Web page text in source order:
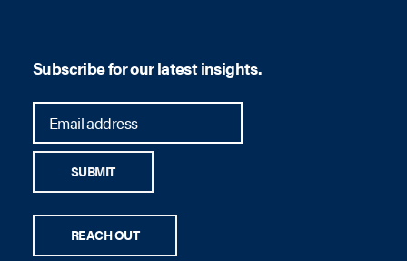
Subscribe for our latest insights.
SUBMIT
REACH OUT